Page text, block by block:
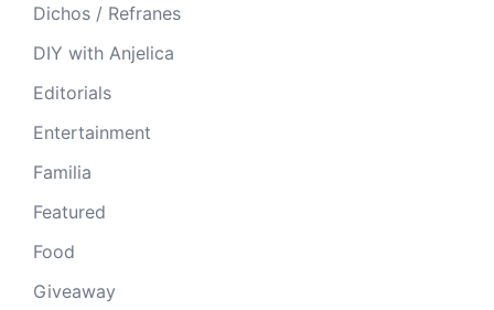
Dichos / Refranes
DIY with Anjelica
Editorials
Entertainment
Familia
Featured
Food
Giveaway